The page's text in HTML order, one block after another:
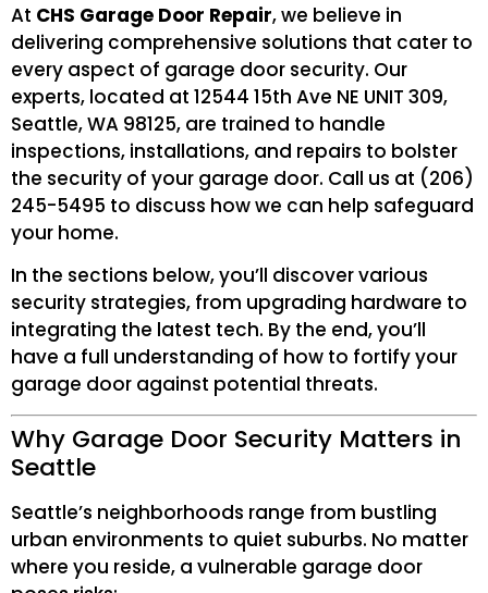
At CHS Garage Door Repair, we believe in
delivering comprehensive solutions that cater to
every aspect of garage door security. Our
experts, located at 12544 15th Ave NE UNIT 309,
Seattle, WA 98125, are trained to handle
inspections, installations, and repairs to bolster
the security of your garage door. Call us at (206)
245-5495 to discuss how we can help safeguard
your home.
In the sections below, you’ll discover various
security strategies, from upgrading hardware to
integrating the latest tech. By the end, you’ll
have a full understanding of how to fortify your
garage door against potential threats.
Why Garage Door Security Matters in
Seattle
Seattle’s neighborhoods range from bustling
urban environments to quiet suburbs. No matter
where you reside, a vulnerable garage door